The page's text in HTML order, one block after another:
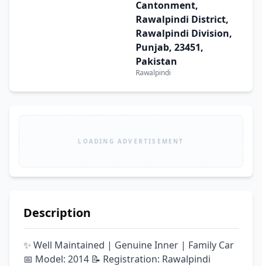
Cantonment,
Rawalpindi District,
Rawalpindi Division,
Punjab, 23451,
Pakistan
Rawalpindi
LOADING ADVERTISEMENT
Description
✨ Well Maintained | Genuine Inner | Family Car
📅 Model: 2014 📝 Registration: Rawalpindi